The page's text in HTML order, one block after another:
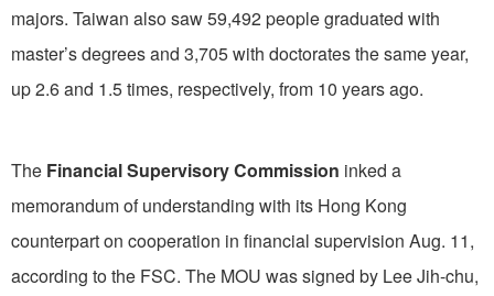
majors. Taiwan also saw 59,492 people graduated with
master’s degrees and 3,705 with doctorates the same year,
up 2.6 and 1.5 times, respectively, from 10 years ago.
The Financial Supervisory Commission inked a
memorandum of understanding with its Hong Kong
counterpart on cooperation in financial supervision Aug. 11,
according to the FSC. The MOU was signed by Lee Jih-chu,